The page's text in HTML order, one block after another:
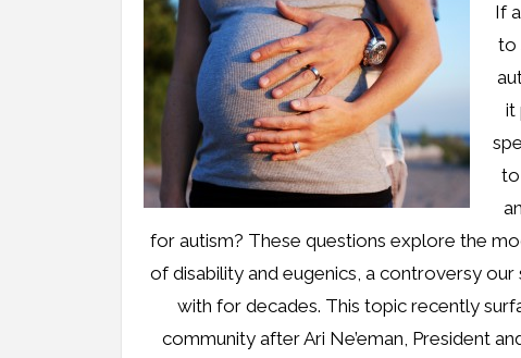
If
to
it
for autism? These questions explore the
of disability and eugenics, a controversy
with for decades. This topic recently
community after Ari Ne’eman, President